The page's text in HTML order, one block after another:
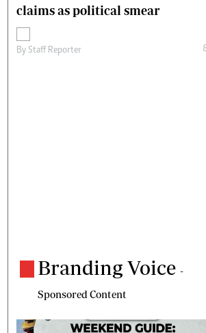
claims as political smear
By Staff Reporter
Branding Voice -
Sponsored Content